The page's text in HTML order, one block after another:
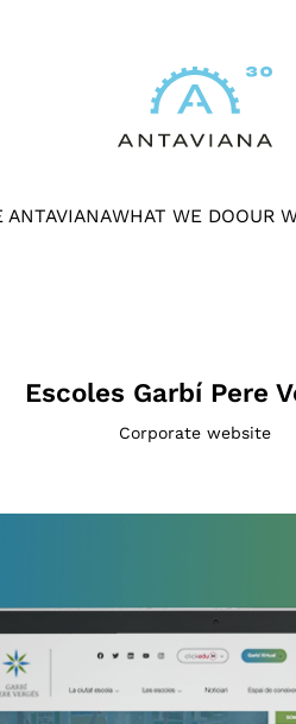
ANTAVIANAWHAT WE DOOUR
Escoles Garbí Pere
Corporate website